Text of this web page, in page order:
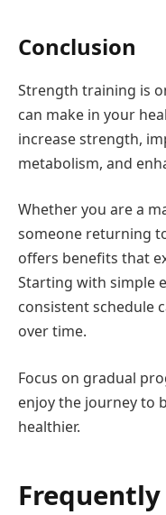
Conclusion
Strength training is
can make in your
increase strength,
metabolism, and
Whether you are a
someone returning
offers benefits that
Starting with simple
consistent schedule
over time.
Focus on gradual
enjoy the journey to
healthier.
Frequently